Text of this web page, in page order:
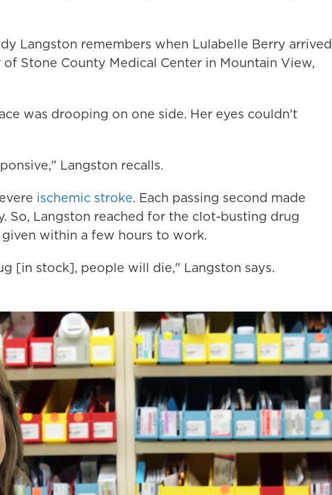
Langston remembers when Lulabelle Berry arrived
Stone County Medical Center in Mountain View,
was drooping on one side. Her eyes couldn't
Langston recalls.
ischemic stroke. Each passing second made
So, Langston reached for the clot-busting drug
within a few hours to work.
[in stock], people will die," Langston says.